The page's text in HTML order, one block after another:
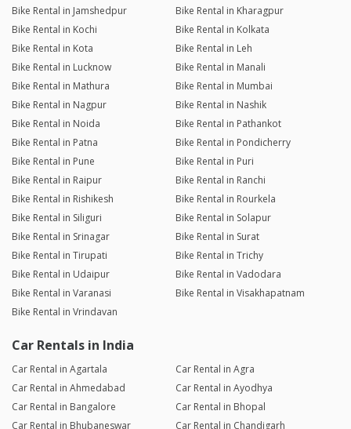
Bike Rental in Jamshedpur
Bike Rental in Kharagpur
Bike Rental in Kochi
Bike Rental in Kolkata
Bike Rental in Kota
Bike Rental in Leh
Bike Rental in Lucknow
Bike Rental in Manali
Bike Rental in Mathura
Bike Rental in Mumbai
Bike Rental in Nagpur
Bike Rental in Nashik
Bike Rental in Noida
Bike Rental in Pathankot
Bike Rental in Patna
Bike Rental in Pondicherry
Bike Rental in Pune
Bike Rental in Puri
Bike Rental in Raipur
Bike Rental in Ranchi
Bike Rental in Rishikesh
Bike Rental in Rourkela
Bike Rental in Siliguri
Bike Rental in Solapur
Bike Rental in Srinagar
Bike Rental in Surat
Bike Rental in Tirupati
Bike Rental in Trichy
Bike Rental in Udaipur
Bike Rental in Vadodara
Bike Rental in Varanasi
Bike Rental in Visakhapatnam
Bike Rental in Vrindavan
Car Rentals in India
Car Rental in Agartala
Car Rental in Agra
Car Rental in Ahmedabad
Car Rental in Ayodhya
Car Rental in Bangalore
Car Rental in Bhopal
Car Rental in Bhubaneswar
Car Rental in Chandigarh